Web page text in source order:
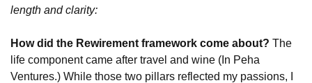
length and clarity:
How did the Rewirement framework come about? The
life component came after travel and wine (In Peha
Ventures.) While those two pillars reflected my passions, I